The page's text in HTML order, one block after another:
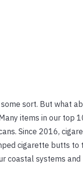
sort. But what
items in our top
Since 2016,
cigarette butts to
coastal systems